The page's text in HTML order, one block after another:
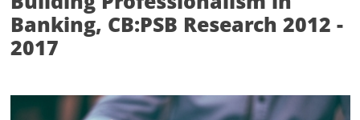
Banking, CB:PSB Research 2012 -
2017